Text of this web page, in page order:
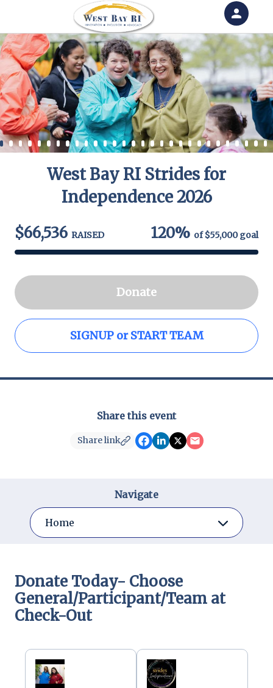
West Bay RI Strides for
Independence 2026
$66,536 RAISED 120% of$55,000goal
Donate
SIGNUP or START TEAM
Share this event
Share link
Navigate
Home
Donate Today- Choose
General/Participant/Team at
Check-Out
person
Sign in if you have an account with
RallyUp
SIGN IN